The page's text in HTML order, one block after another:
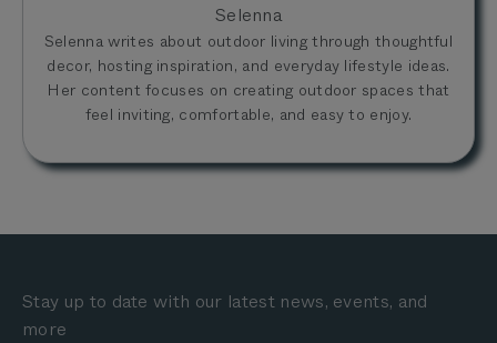
Selenna
Selenna writes about outdoor living through thoughtful
decor, hosting inspiration, and everyday lifestyle ideas.
Her content focuses on creating outdoor spaces that
feel inviting, comfortable, and easy to enjoy.
Stay up to date with our latest news, events, and
more